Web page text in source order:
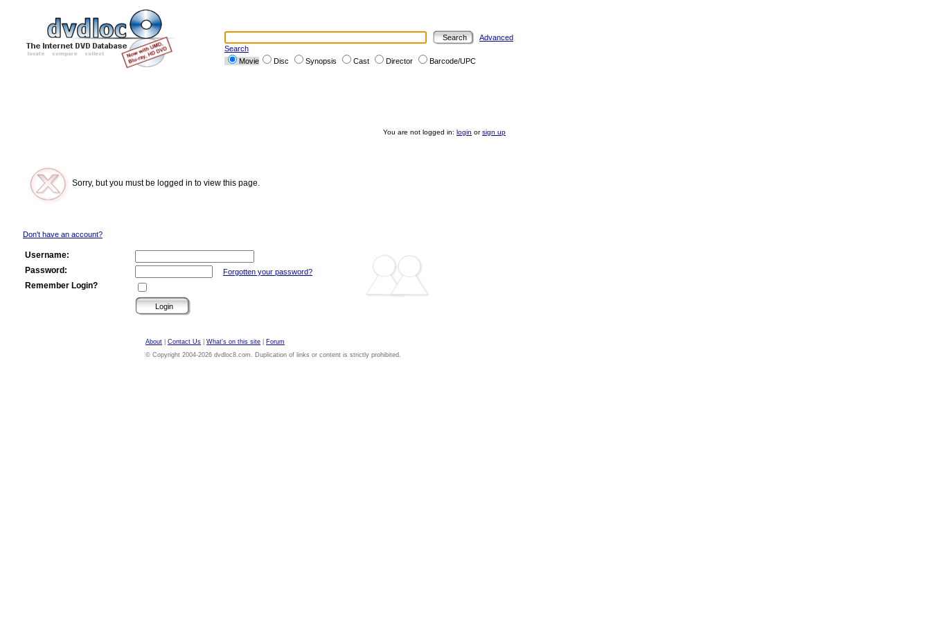
Advanced
Search
Movie
Disc Synopsis Cast Director Barcode/UPC
You are not logged in: login orsign up
Sorry, but you must be logged in to view this page.
Don't have an account?
Username:
Password:
Forgotten your password?
Remember Login?
About Contact Us What's on this site
Forum
© Copyright 2004-2026 dvdloc8.com. Duplication of links or content is strictly prohibited.